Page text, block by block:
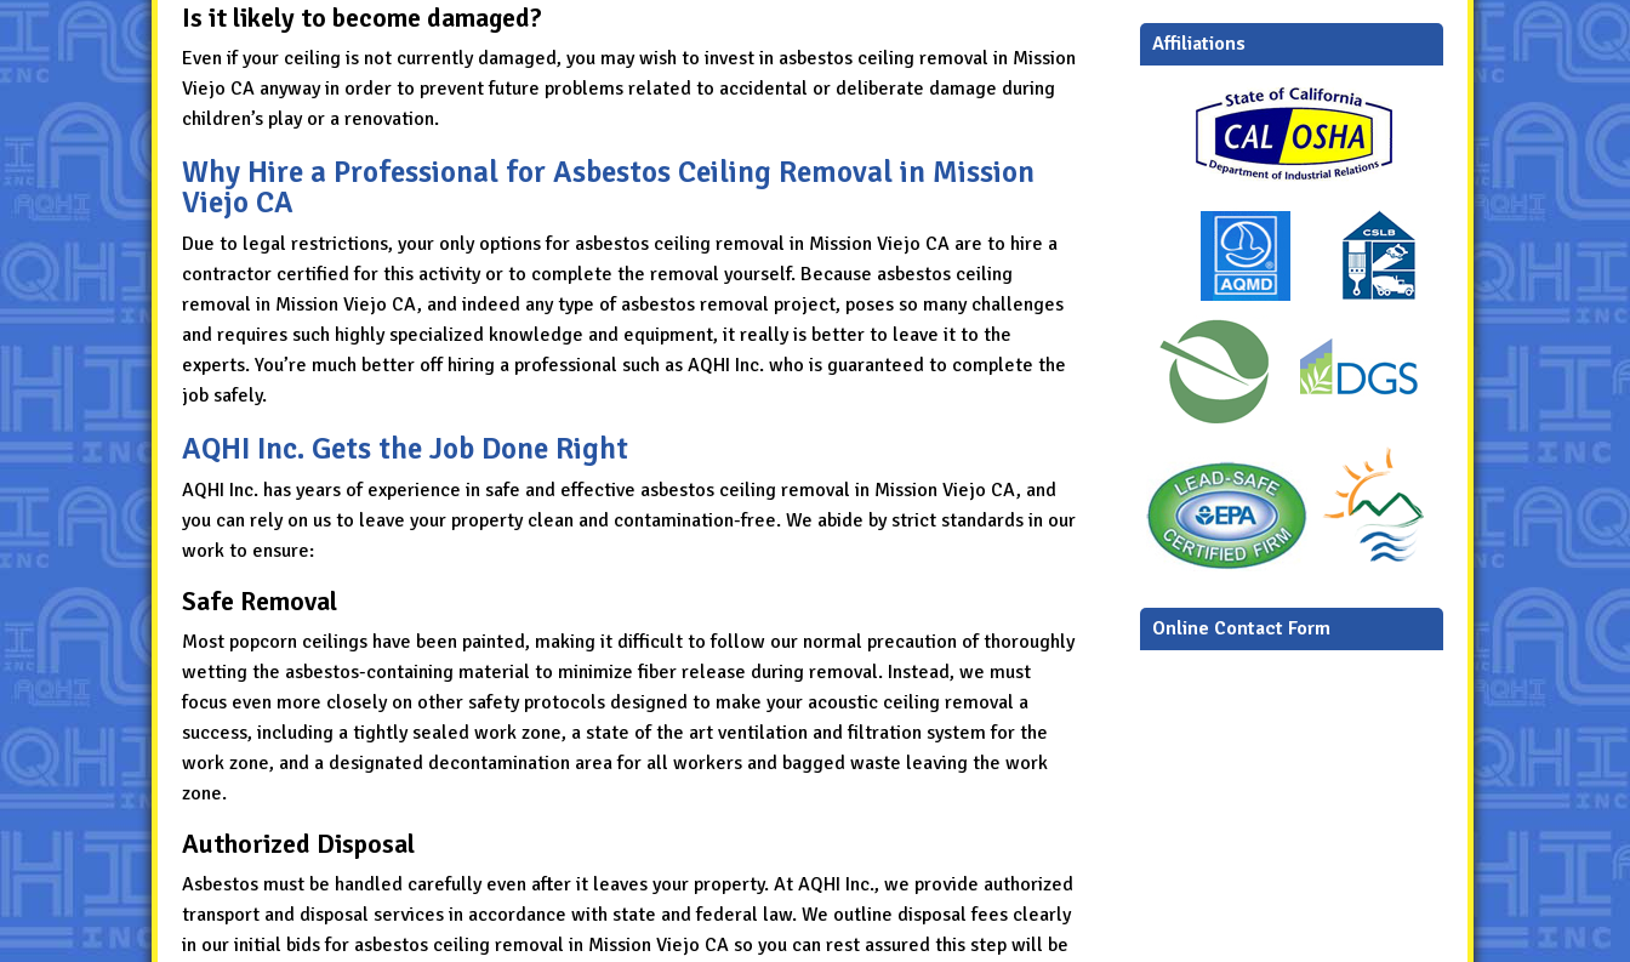
Is it likely to become damaged?
Even if your ceiling is not currently damaged, you may wish to invest in asbestos ceiling removal in Mission
Viejo CA anyway in order to prevent future problems related to accidental or deliberate damage during
children’s play or a renovation.
Why Hire a Professional for Asbestos Ceiling Removal in Mission
Viejo CA
Due to legal restrictions, your only options for asbestos ceiling removal in Mission Viejo CA are to hire a
contractor certified for this activity or to complete the removal yourself. Because asbestos ceiling
removal in Mission Viejo CA, and indeed any type of asbestos removal project, poses so many challenges
and requires such highly specialized knowledge and equipment, it really is better to leave it to the
experts. You’re much better off hiring a professional such as AQHI Inc. who is guaranteed to complete the
job safely.
AQHI Inc. Gets the Job Done Right
AQHI Inc. has years of experience in safe and effective asbestos ceiling removal in Mission Viejo CA, and
you can rely on us to leave your property clean and contamination-free. We abide by strict standards in our
work to ensure:
Safe Removal
Most popcorn ceilings have been painted, making it difficult to follow our normal precaution of thoroughly
wetting the asbestos-containing material to minimize fiber release during removal. Instead, we must
focus even more closely on other safety protocols designed to make your acoustic ceiling removal a
success, including a tightly sealed work zone, a state of the art ventilation and filtration system for the
work zone, and a designated decontamination area for all workers and bagged waste leaving the work
zone.
Authorized Disposal
Asbestos must be handled carefully even after it leaves your property. At AQHI Inc., we provide authorized
transport and disposal services in accordance with state and federal law. We outline disposal fees clearly
in our initial bids for asbestos ceiling removal in Mission Viejo CA so you can rest assured this step will be
Affiliations
Online Contact Form